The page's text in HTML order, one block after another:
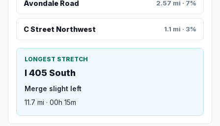
Avondale Road 2.57 mi · 7%
C Street Northwest 1.1 mi · 3%
LONGEST STRETCH
I 405 South
Merge slight left
11.7 mi · 00h 15m